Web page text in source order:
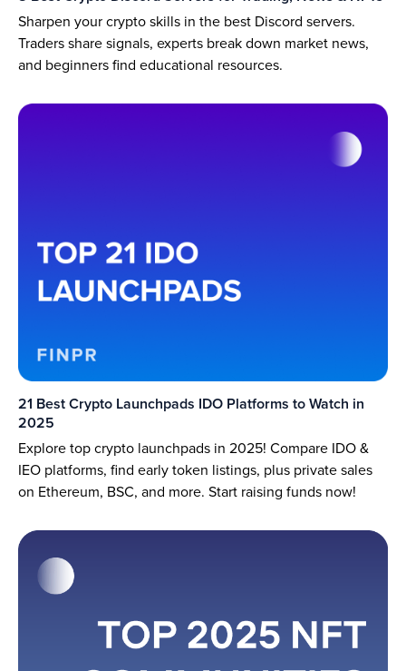
Sharpen your crypto skills in the best Discord servers.
Traders share signals, experts break down market news,
and beginners find educational resources.
21 Best Crypto Launchpads IDO Platforms to Watch in
2025
Explore top crypto launchpads in 2025! Compare IDO &
IEO platforms, find early token listings, plus private sales
on Ethereum, BSC, and more. Start raising funds now!